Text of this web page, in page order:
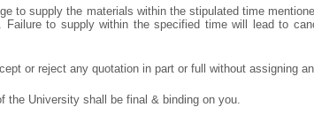
to supply the materials within the stipulated time
to supply within the specified time will lead to
or reject any quotation in part or full without assigning
University shall be final & binding on you.